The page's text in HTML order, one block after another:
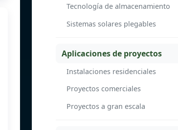
Tecnología de almacenamiento
Sistemas solares plegables
Aplicaciones de proyectos
Instalaciones residenciales
Proyectos comerciales
Proyectos a gran escala